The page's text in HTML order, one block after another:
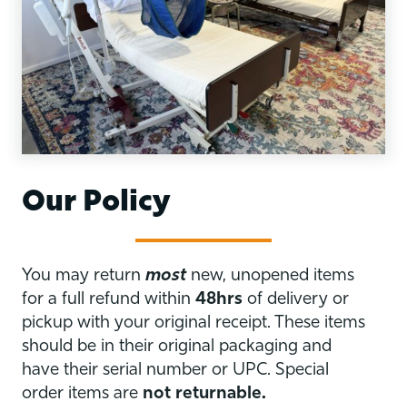
Our Policy
You may return mostnew, unopened items
for a full refund within 48hrs of delivery or
pickup with your original receipt. These items
should be in their original packaging and
have their serial number or UPC. Special
order items are not returnable.